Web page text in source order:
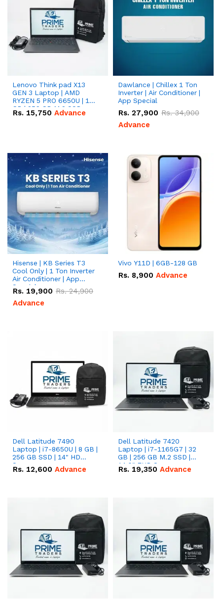
Lenovo Think pad X13
GEN 3 Laptop | AMD
RYZEN 5 PRO 6650U | 16
GB | 256 GB M.2 SSD
13.3'' with Radeon RX
Rs. 15,750 Advance
Dawlance | Chillex 1 Ton
Inverter | Air Conditioner |
App Special
Rs. 27,900 Rs.34,900
Advance
Hisense | KB Series T3
Cool Only | 1 Ton Inverter
Air Conditioner | App
Special
Rs. 19,900 Rs.24,900
Advance
Vivo Y11D | 6GB-128 GB
Rs. 8,900 Advance
Dell Latitude 7490
Laptop | i7-8650U | 8 GB |
256 GB SSD | 14" HD
Screen
Rs. 12,600 Advance
Dell Latitude 7420
Laptop | i7-1165G7 | 32
GB | 256 GB M.2 SSD |
14.0" FHD Screen
Rs. 19,350 Advance